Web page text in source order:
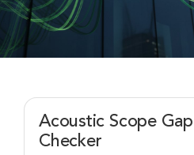
Acoustic Scope Gap
Checker